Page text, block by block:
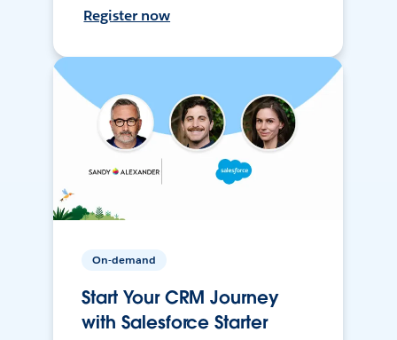
Register now
On-demand
Start Your CRM Journey
with Salesforce Starter